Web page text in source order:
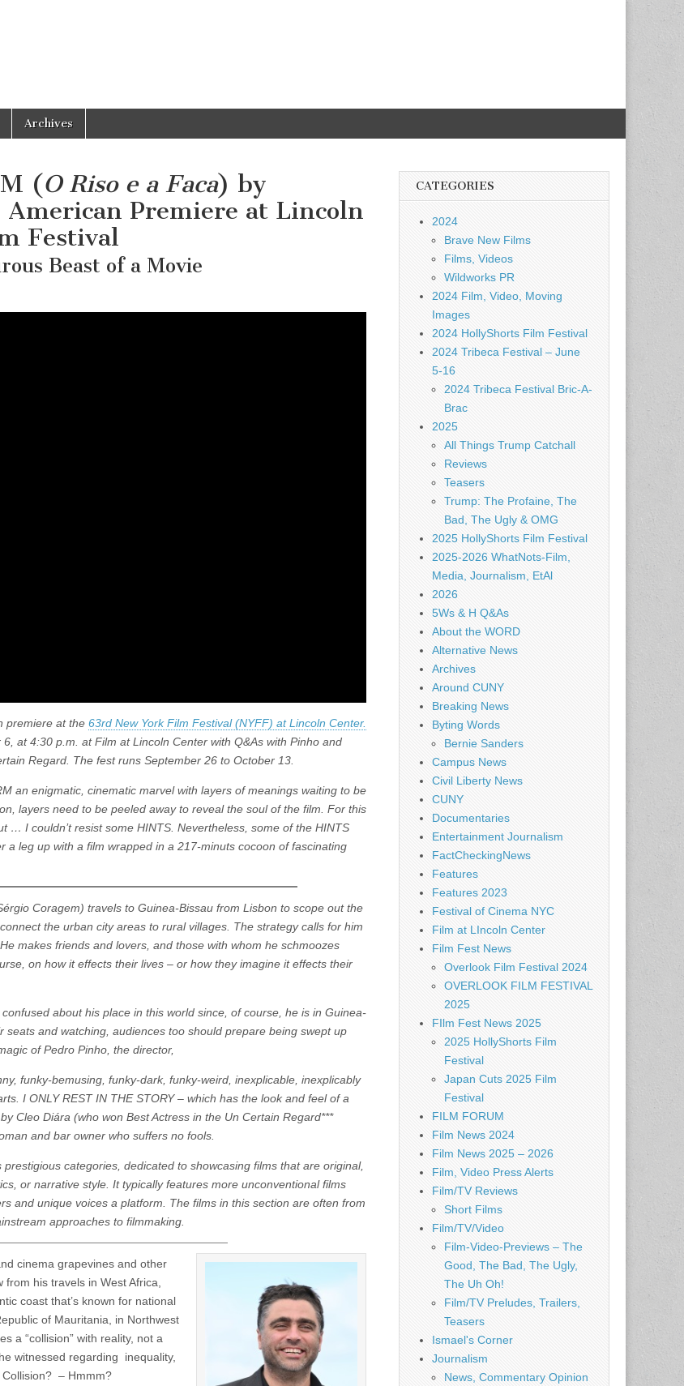
Archives
(O Riso e a Faca) by
Premiere at Lincoln
Festival
Beast of a Movie
premiere at the 63rd New York Film Festival (NYFF) at Lincoln Center.
at 4:30 p.m. at Film at Lincoln Center with Q&As with Pinho and
Regard. The fest runs September 26 to October 13.
an enigmatic, cinematic marvel with layers of meanings waiting to be
layers need to be peeled away to reveal the soul of the film. For this
… I couldn’t resist some HINTS. Nevertheless, some of the HINTS
a leg up with a film wrapped in a 217-minuts cocoon of fascinating
Coragem) travels to Guinea-Bissau from Lisbon to scope out the
the urban city areas to rural villages. The strategy calls for him
makes friends and lovers, and those with whom he schmoozes
on how it effects their lives – or how they imagine it effects their
about his place in this world since, of course, he is in Guinea-
and watching, audiences too should prepare being swept up
of Pedro Pinho, the director,
funky-bemusing, funky-dark, funky-weird, inexplicable, inexplicably
I ONLY REST IN THE STORY – which has the look and feel of a
Cleo Diára (who won Best Actress in the Un Certain Regard***
and bar owner who suffers no fools.
prestigious categories, dedicated to showcasing films that are original,
or narrative style. It typically features more unconventional films
and unique voices a platform. The films in this section are often from
approaches to filmmaking.
cinema grapevines and other
his travels in West Africa,
coast that’s known for national
of Mauritania, in Northwest
a “collision” with reality, not a
witnessed regarding inequality,
Collision? – Hmmm?
CATEGORIES
2024
Brave New Films
Films, Videos
Wildworks PR
2024 Film, Video, Moving
Images
2024 HollyShorts Film Festival
2024 Tribeca Festival – June
5-16
2024 Tribeca Festival Bric-A-
Brac
2025
All Things Trump Catchall
Reviews
Teasers
Trump: The Profaine, The
Bad, The Ugly & OMG
2025 HollyShorts Film Festival
2025-2026 WhatNots-Film,
Media, Journalism, EtAl
2026
5Ws & H Q&As
About the WORD
Alternative News
Archives
Around CUNY
Breaking News
Byting Words
Bernie Sanders
Campus News
Civil Liberty News
CUNY
Documentaries
Entertainment Journalism
FactCheckingNews
Features
Features 2023
Festival of Cinema NYC
Film at LIncoln Center
Film Fest News
Overlook Film Festival 2024
OVERLOOK FILM FESTIVAL
2025
FIlm Fest News 2025
2025 HollyShorts Film
Festival
Japan Cuts 2025 Film
Festival
FILM FORUM
Film News 2024
Film News 2025 – 2026
Film, Video Press Alerts
Film/TV Reviews
Short Films
Film/TV/Video
Film-Video-Previews – The
Good, The Bad, The Ugly,
The Uh Oh!
Film/TV Preludes, Trailers,
Teasers
Ismael's Corner
Journalism
News, Commentary Opinion